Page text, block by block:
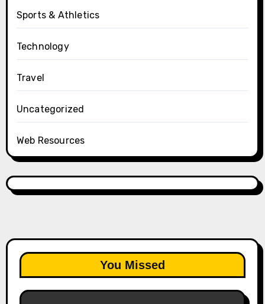
Sports & Athletics
Technology
Travel
Uncategorized
Web Resources
You Missed